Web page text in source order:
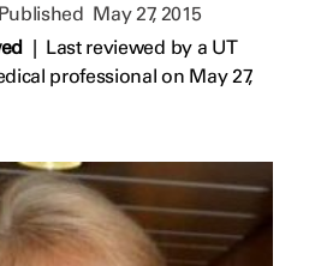
May 27, 2015
| Last reviewed by a UT
professional on May 27,